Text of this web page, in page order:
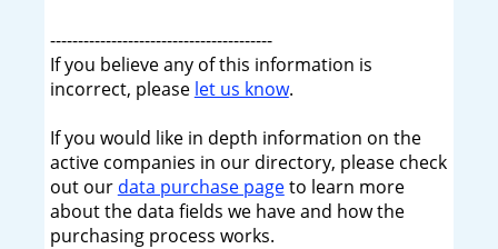
----------------------------------------
If you believe any of this information is
incorrect, please let us know.
If you would like in depth information on the
active companies in our directory, please check
out our data purchase pageto learn more
about the data fields we have and how the
purchasing process works.